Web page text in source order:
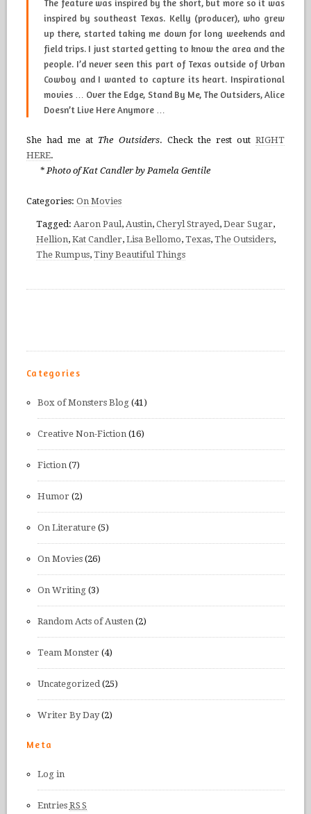
The feature was inspired by the short, but more so it was
inspired by southeast Texas. Kelly (producer), who grew
up there, started taking me down for long weekends and
field trips. I just started getting to know the area and the
people. I’d never seen this part of Texas outside of Urban
Cowboy and I wanted to capture its heart. Inspirational
movies … Over the Edge, Stand By Me, The Outsiders, Alice
Doesn’t Live Here Anymore…
She had me at The Outsiders. Check the rest outRIGHT
HERE.
* Photo of Kat Candler by Pamela Gentile
Categories: On Movies
Tagged: Aaron Paul, Austin, Cheryl Strayed, Dear Sugar,
Hellion, Kat Candler, Lisa Bellomo, Texas, The Outsiders,
The Rumpus, Tiny Beautiful Things
Categories
Box of Monsters Blog(41)
Creative Non-Fiction(16)
Fiction(7)
Humor(2)
On Literature(5)
On Movies(26)
On Writing(3)
Random Acts of Austen(2)
Team Monster(4)
Uncategorized(25)
Writer By Day(2)
Meta
Log in
Entries RSS